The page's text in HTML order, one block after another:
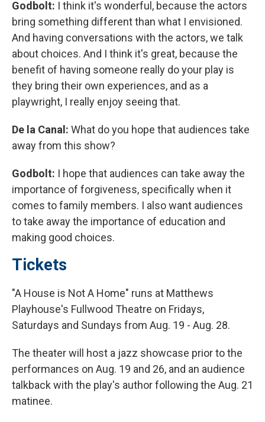
Godbolt: I think it's wonderful, because the actors
bring something different than what I envisioned.
And having conversations with the actors, we talk
about choices. And I think it's great, because the
benefit of having someone really do your play is
they bring their own experiences, and as a
playwright, I really enjoy seeing that.
De la Canal: What do you hope that audiences take
away from this show?
Godbolt: I hope that audiences can take away the
importance of forgiveness, specifically when it
comes to family members. I also want audiences
to take away the importance of education and
making good choices.
Tickets
"A House is Not A Home" runs at Matthews
Playhouse's Fullwood Theatre on Fridays,
Saturdays and Sundays from Aug. 19 - Aug. 28.
The theater will host a jazz showcase prior to the
performances on Aug. 19 and 26, and an audience
talkback with the play's author following the Aug. 21
matinee.